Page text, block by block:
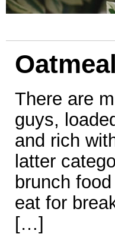
There are
guys,
and rich
latter
brunch
eat for
[…]